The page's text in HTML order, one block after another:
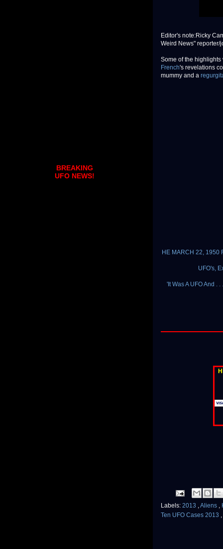
Editor's note:Ricky
Weird News" reporter/
Some of the
French's revelations
mummy and a
HE MARCH 22, 1950
UFO's,
'It Was A UFO And .
Labels: 2013 ,Aliens ,
Ten UFO Cases 2013 ,
BREAKING
UFO NEWS!